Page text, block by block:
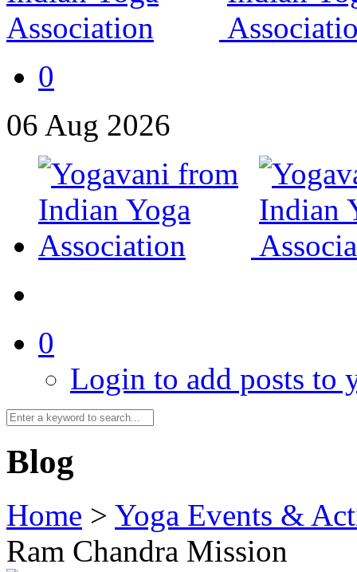
0
06 Aug 2026
0
Login to add posts to
Blog
Home > Yoga Events &
Ram Chandra Mission